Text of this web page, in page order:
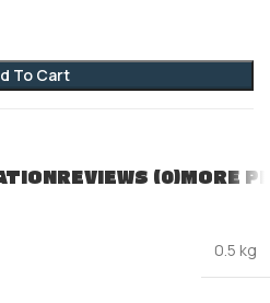
To Cart
REVIEWS (0)MORE
0.5 kg